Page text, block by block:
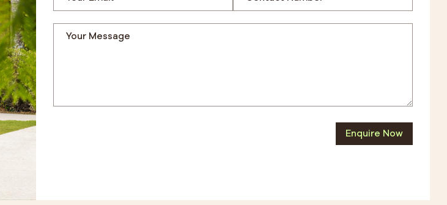
Enquire Now